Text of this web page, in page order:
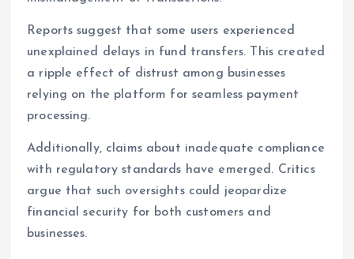
Reports suggest that some users experienced
unexplained delays in fund transfers. This created
a ripple effect of distrust among businesses
relying on the platform for seamless payment
processing.
Additionally, claims about inadequate compliance
with regulatory standards have emerged. Critics
argue that such oversights could jeopardize
financial security for both customers and
businesses.